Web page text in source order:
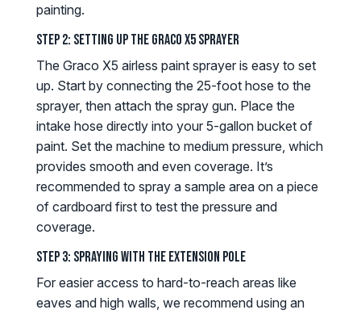
painting.
Step 2: Setting Up the Graco X5 Sprayer
The Graco X5 airless paint sprayer is easy to set
up. Start by connecting the 25-foot hose to the
sprayer, then attach the spray gun. Place the
intake hose directly into your 5-gallon bucket of
paint. Set the machine to medium pressure, which
provides smooth and even coverage. It’s
recommended to spray a sample area on a piece
of cardboard first to test the pressure and
coverage.
Step 3: Spraying with the Extension Pole
For easier access to hard-to-reach areas like
eaves and high walls, we recommend using an